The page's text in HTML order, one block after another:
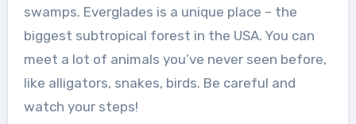
swamps. Everglades is a unique place – the
biggest subtropical forest in the USA. You can
meet a lot of animals you’ve never seen before,
like alligators, snakes, birds. Be careful and
watch your steps!